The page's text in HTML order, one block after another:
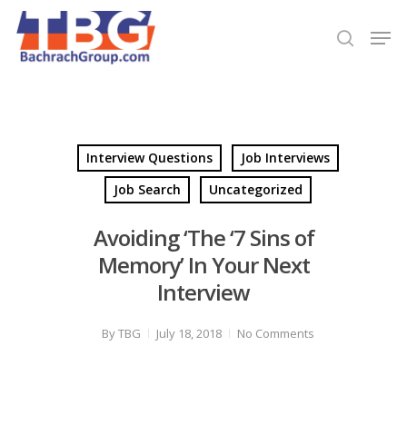
Interview Questions
Job Interviews
Job Search
Uncategorized
Avoiding ‘The ‘7 Sins of
Memory’ In Your Next
Interview
ByTBG July 18, 2018 No Comments